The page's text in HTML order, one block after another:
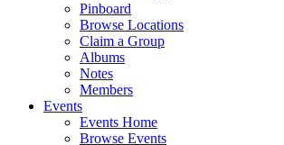
Pinboard
Browse Locations
Claim a Group
Albums
Notes
Members
Events
Events Home
Browse Events